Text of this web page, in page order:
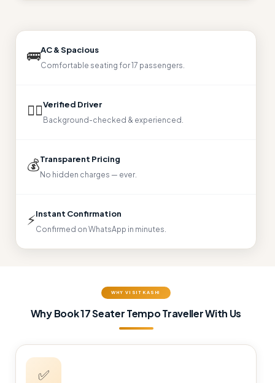
🚌AC & Spacious
Comfortable seating for 17 passengers.
👨‍✈Verified Driver
Background-checked & experienced.
💰Transparent Pricing
No hidden charges — ever.
⚡Instant Confirmation
Confirmed on WhatsApp in minutes.
WHY VISIT KASHI
Why Book 17 Seater Tempo Traveller With Us
✅